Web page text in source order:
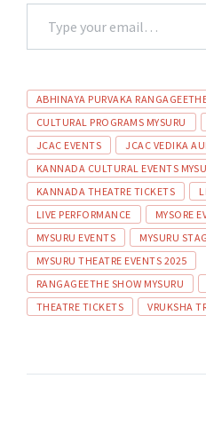
ABHINAYA PURVAKA
CULTURAL PROGRAMS MYSURU
JCAC EVENTS
JCAC VEDIKA
KANNADA CULTURAL EVENTS
KANNADA THEATRE TICKETS
LIVE PERFORMANCE
MYSORE
MYSURU EVENTS
MYSURU
MYSURU THEATRE EVENTS 2025
RANGAGEETHE SHOW MYSURU
THEATRE TICKETS
VRUKSHA